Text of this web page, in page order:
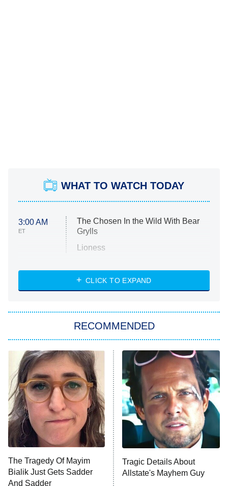
WHAT TO WATCH TODAY
3:00 AM
ET
The Chosen In the Wild With Bear
Grylls
Lioness
ET
NASCAR Americana
The Real Housewives of Atlanta
9:00 PM
ET
Decades in Sports
House of the Dragon
The Librarians: The Next Chapter
The Real Housewives Ultimate Girls
Trip: Roaring 20th
The Walking Dead: Dead City
The Westies
CLICK TO EXPAND
RECOMMENDED
The Tragedy Of Mayim
Bialik Just Gets Sadder
And Sadder
Tragic Details About
Allstate's Mayhem Guy